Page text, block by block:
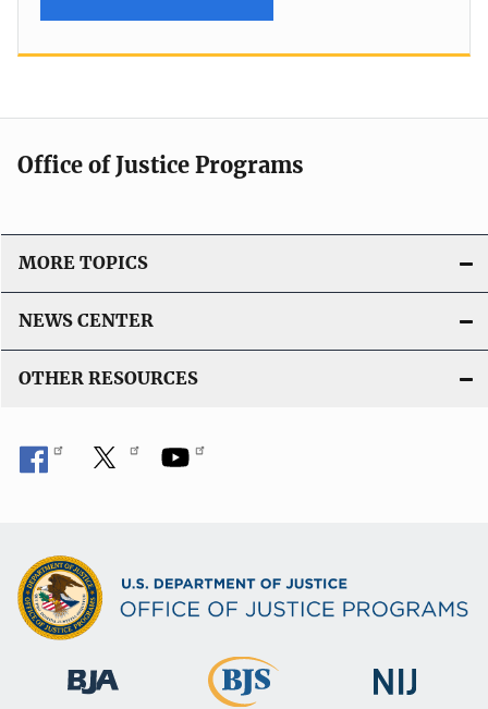
Office of Justice Programs
MORE TOPICS
NEWS CENTER
OTHER RESOURCES